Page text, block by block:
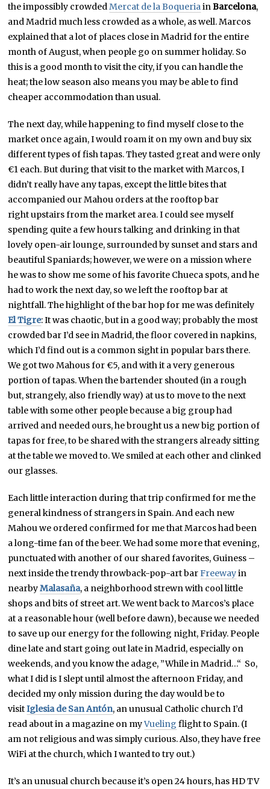
the impossibly crowdedMercat de la BoqueriainBarcelona,
and Madrid much less crowded as a whole, as well. Marcos
explained that a lot of places close in Madrid for the entire
month of August, when people go on summer holiday. So
this is a good month to visit the city, if you can handle the
heat; the low season also means you may be able to find
cheaper accommodation than usual.
The next day, while happening to find myself close to the
market once again, I would roam it on my own and buy six
different types of fish tapas. They tasted great and were only
€1 each. But during that visit to the market with Marcos, I
didn’t really have any tapas, except the little bites that
accompanied our Mahou orders at the rooftop bar
right upstairs from the market area. I could see myself
spending quite a few hours talking and drinking in that
lovely open-air lounge, surrounded by sunset and stars and
beautiful Spaniards; however, we were on a mission where
he was to show me some of his favorite Chueca spots, and he
had to work the next day, so we left the rooftop bar at
nightfall. The highlight of the bar hop for me was definitely
El Tigre: It was chaotic, but in a good way; probably the most
crowded bar I’d see in Madrid, the floor covered in napkins,
which I’d find out is a common sight in popular bars there.
We got two Mahous for €5, and with it a very generous
portion of tapas. When the bartender shouted (in a rough
but, strangely, also friendly way) at us to move to the next
table with some other people because a big group had
arrived and needed ours, he brought us a new big portion of
tapas for free, to be shared with the strangers already sitting
at the table we moved to. We smiled at each other and clinked
our glasses.
Each little interaction during that trip confirmed for me the
general kindness of strangers in Spain. And each new
Mahou we ordered confirmed for me that Marcos had been
a long-time fan of the beer. We had some more that evening,
punctuated with another of our shared favorites, Guiness –
next inside the trendy throwback-pop-art barFreewayin
nearbyMalasaña, a neighborhood strewn with cool little
shops and bits of street art. We went back to Marcos’s place
at a reasonable hour (well before dawn), because we needed
to save up our energy for the following night, Friday. People
dine late and start going out late in Madrid, especially on
weekends, and you know the adage, ”While in Madrid…“ So,
what I did is I slept until almost the afternoon Friday, and
decided my only mission during the day would be to
visitIglesia de San Antón, an unusual Catholic church I’d
read about in a magazine on myVueling flight to Spain. (I
am not religious and was simply curious. Also, they have free
WiFi at the church, which I wanted to try out.)
It’s an unusual church because it’s open 24 hours, has HD TV